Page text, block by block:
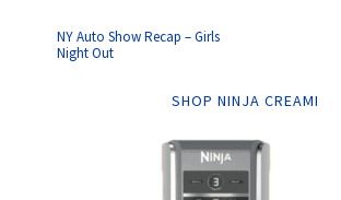
NY Auto Show Recap – Girls
Night Out
SHOP NINJA CREAMI